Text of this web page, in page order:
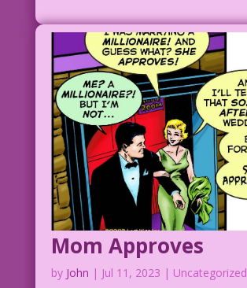
Mom Approves
by John | Jul 11, 2023 | Uncategorized